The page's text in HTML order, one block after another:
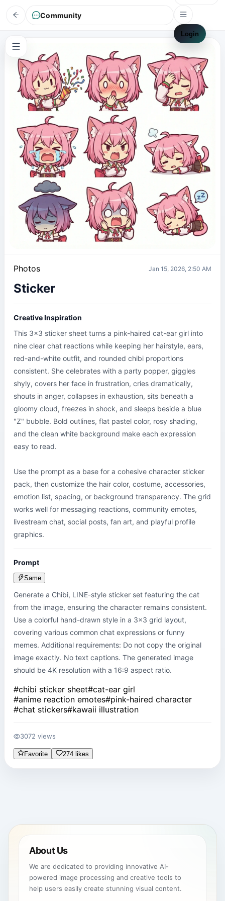
Community
Login
Photos Jan 15, 2026, 2:50 AM
Sticker
Creative Inspiration
This 3x3 sticker sheet turns a pink-haired cat-ear girl into
nine clear chat reactions while keeping her hairstyle, ears,
red-and-white outfit, and rounded chibi proportions
consistent. She celebrates with a party popper, giggles
shyly, covers her face in frustration, cries dramatically,
shouts in anger, collapses in exhaustion, sits beneath a
gloomy cloud, freezes in shock, and sleeps beside a blue
"Z" bubble. Bold outlines, flat pastel color, rosy shading,
and the clean white background make each expression
easy to read.
Use the prompt as a base for a cohesive character sticker
pack, then customize the hair color, costume, accessories,
emotion list, spacing, or background transparency. The grid
works well for messaging reactions, community emotes,
livestream chat, social posts, fan art, and playful profile
graphics.
Prompt
Same
Generate a Chibi, LINE-style sticker set featuring the cat
from the image, ensuring the character remains consistent.
Use a colorful hand-drawn style in a 3x3 grid layout,
covering various common chat expressions or funny
memes. Additional requirements: Do not copy the original
image exactly. No text captions. The generated image
should be 4K resolution with a 16:9 aspect ratio.
#chibi sticker sheet#cat-ear girl
#anime reaction emotes#pink-haired character
#chat stickers#kawaii illustration
3072 views
Favorite 274 likes
About Us
We are dedicated to providing innovative AI-
powered image processing and creative tools to
help users easily create stunning visual content.